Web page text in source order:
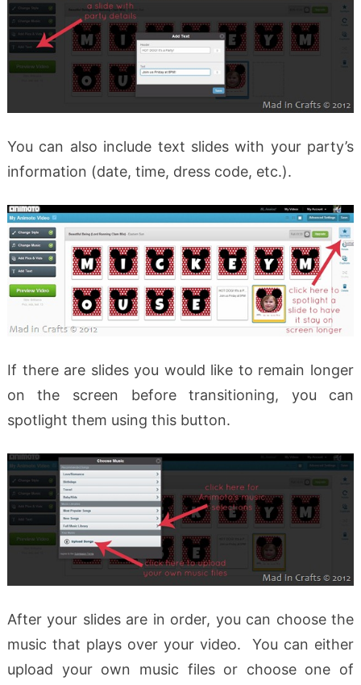
You can also include text slides with your party’s
information (date, time, dress code, etc.).
If there are slides you would like to remain longer
on the screen before transitioning, you can
spotlight them using this button.
After your slides are in order, you can choose the
music that plays over your video. You can either
upload your own music files or choose one of